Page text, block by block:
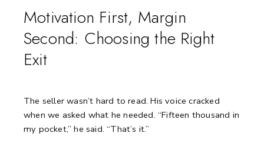
Motivation First, Margin
Second: Choosing the Right
Exit
The seller wasn’t hard to read. His voice cracked
when we asked what he needed. “Fifteen thousand in
my pocket,” he said. “That’s it.”